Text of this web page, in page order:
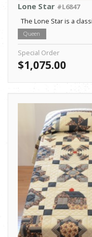
Lone Star #L6847
The Lone Star is a
Queen
Special Order
$1,075.00